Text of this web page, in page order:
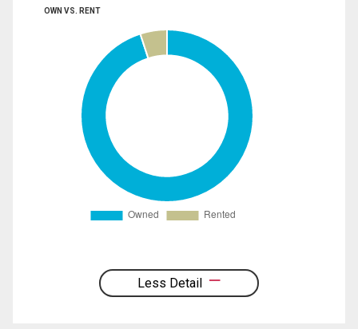
OWN VS. RENT
Less Detail